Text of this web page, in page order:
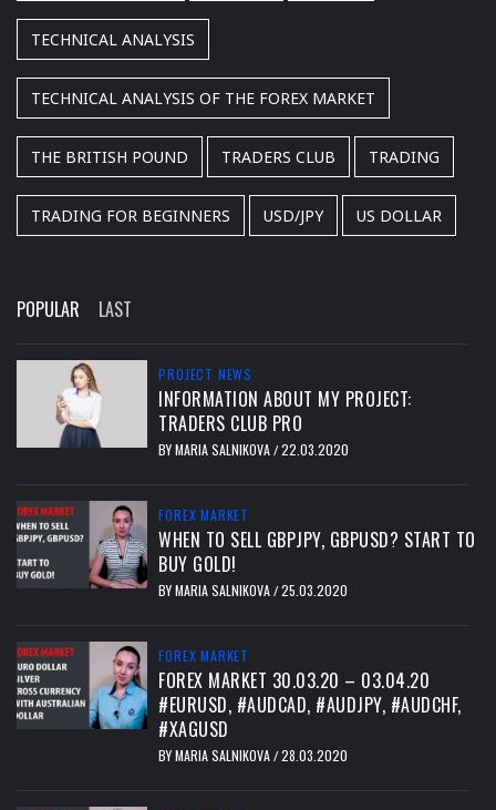
TECHNICAL ANALYSIS
TECHNICAL ANALYSIS OF THE FOREX MARKET
THE BRITISH POUND TRADERS CLUB TRADING
TRADING FOR BEGINNERS USD/JPY US DOLLAR
POPULAR LAST
PROJECT NEWS
INFORMATION ABOUT MY PROJECT:
TRADERS CLUB PRO
BYMARIA SALNIKOVA/22.03.2020
FOREX MARKET
WHEN TO SELL GBPJPY, GBPUSD? START TO
BUY GOLD!
BYMARIA SALNIKOVA/25.03.2020
FOREX MARKET
FOREX MARKET 30.03.20 – 03.04.20
#EURUSD, #AUDCAD, #AUDJPY, #AUDCHF,
#XAGUSD
BYMARIA SALNIKOVA/28.03.2020